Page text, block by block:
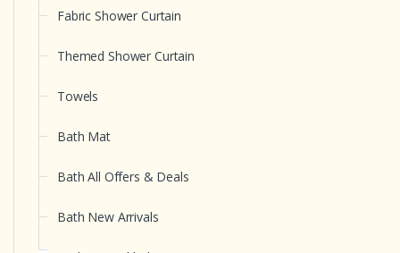
Fabric Shower Curtain
Themed Shower Curtain
Towels
Bath Mat
Bath All Offers & Deals
Bath New Arrivals